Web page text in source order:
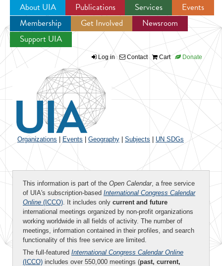
Jump to navigation
About UIA Publications Services
Events
Membership
Get Involved
Newsroom
Support UIA
Log in Contact Cart Donate
Organizations Events Geography Subjects UN SDGs
This information is part of the Open Calendar, a free service
of UIA's subscription-based International Congress Calendar
Online (ICCO). It includes only current and future
international meetings organized by non-profit organizations
working worldwide in all fields of activity. The number of
meetings, information contained in their profiles, and search
functionality of this free service are limited.
The full-featured International Congress Calendar Online
(ICCO) includes over 550,000 meetings (past, current,